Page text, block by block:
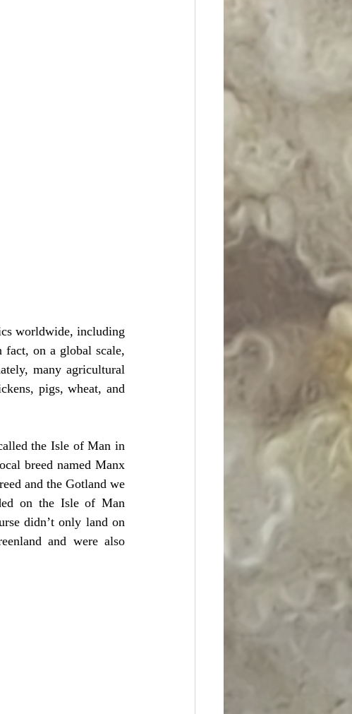
worldwide, including
on a global scale,
many agricultural
pigs, wheat, and
the Isle of Man in
breed named Manx
and the Gotland we
on the Isle of Man
didn’t only land on
and were also